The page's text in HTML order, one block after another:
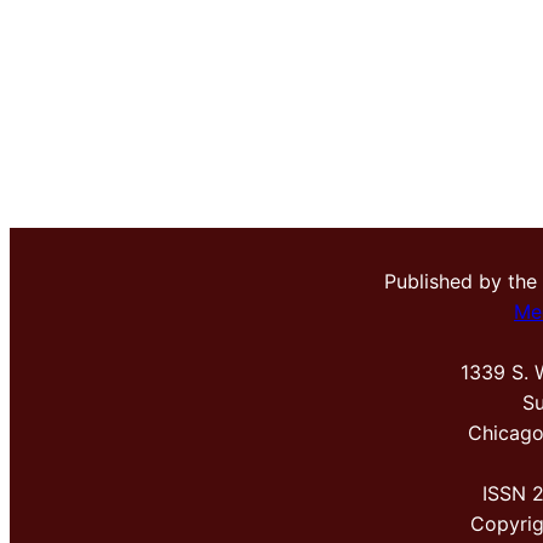
Published by the
1339 S.
ISSN